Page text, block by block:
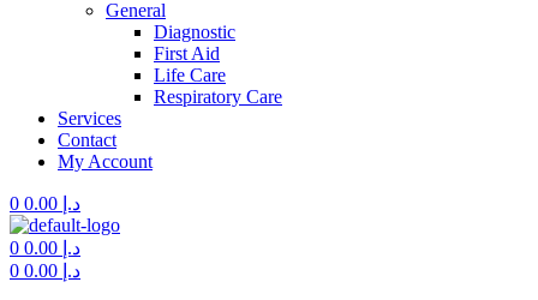
General
Diagnostic
First Aid
Life Care
Respiratory Care
Services
Contact
My Account
0 د.إ
Menu
0
د.إ
0
د.إ